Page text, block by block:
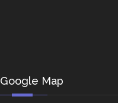
Google Map